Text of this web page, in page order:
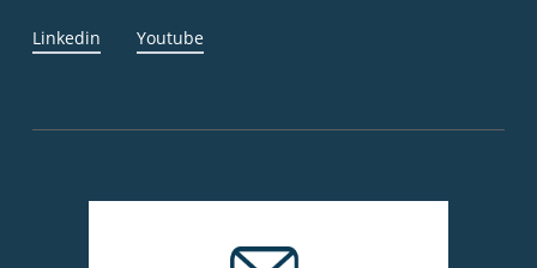
Linkedin Youtube